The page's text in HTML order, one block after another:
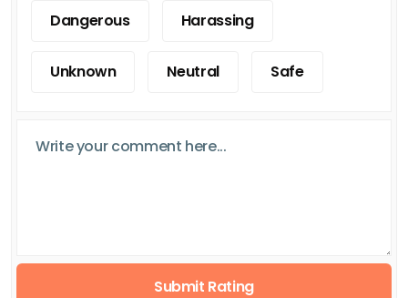
Dangerous Harassing
Unknown Neutral Safe
Submit Rating